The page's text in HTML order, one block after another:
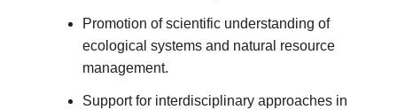
Promotion of scientific understanding of
ecological systems and natural resource
management.
Support for interdisciplinary approaches in